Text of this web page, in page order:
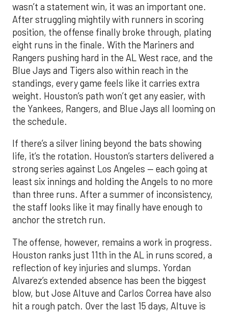
wasn’t a statement win, it was an important one.
After struggling mightily with runners in scoring
position, the offense finally broke through, plating
eight runs in the finale. With the Mariners and
Rangers pushing hard in the AL West race, and the
Blue Jays and Tigers also within reach in the
standings, every game feels like it carries extra
weight. Houston’s path won’t get any easier, with
the Yankees, Rangers, and Blue Jays all looming on
the schedule.
If there’s a silver lining beyond the bats showing
life, it’s the rotation. Houston’s starters delivered a
strong series against Los Angeles — each going at
least six innings and holding the Angels to no more
than three runs. After a summer of inconsistency,
the staff looks like it may finally have enough to
anchor the stretch run.
The offense, however, remains a work in progress.
Houston ranks just 11th in the AL in runs scored, a
reflection of key injuries and slumps. Yordan
Alvarez’s extended absence has been the biggest
blow, but Jose Altuve and Carlos Correa have also
hit a rough patch. Over the last 15 days, Altuve is